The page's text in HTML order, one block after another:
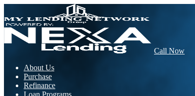
Call Now
About Us
Purchase
Refinance
Loan Programs